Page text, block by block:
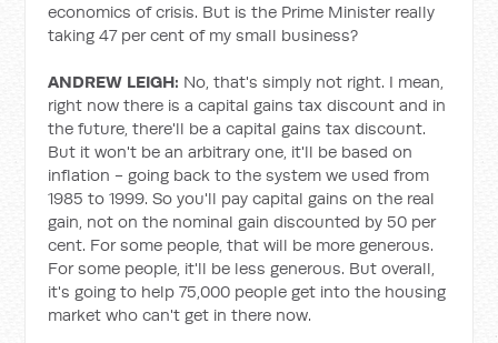
economics of crisis. But is the Prime Minister really
taking 47 per cent of my small business?
ANDREW LEIGH: No, that's simply not right. I mean,
right now there is a capital gains tax discount and in
the future, there'll be a capital gains tax discount.
But it won't be an arbitrary one, it'll be based on
inflation - going back to the system we used from
1985 to 1999. So you'll pay capital gains on the real
gain, not on the nominal gain discounted by 50 per
cent. For some people, that will be more generous.
For some people, it'll be less generous. But overall,
it's going to help 75,000 people get into the housing
market who can't get in there now.